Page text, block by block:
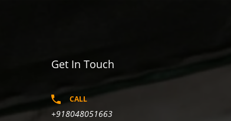
Get In Touch
CALL
+918048051663